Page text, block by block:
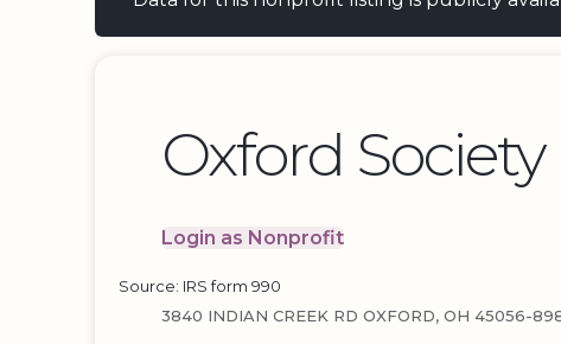
Oxford Society
Login as Nonprofit
3840 INDIAN CREEK RD OXFORD, OH 45056-
Source: IRS form 990